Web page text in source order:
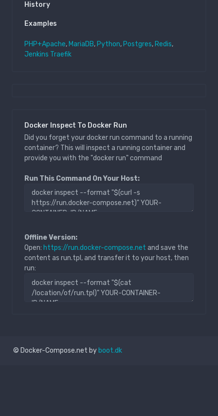
History
Examples
PHP+Apache, MariaDB, Python, Postgres, Redis,
Jenkins Traefik
Docker Inspect To Docker Run
Did you forget your docker run command to a running
container? This will inspect a running container and
provide you with the "docker run" command
Run This Command On Your Host:
Offline Version:
Open: https://run.docker-compose.net and save the
content as run.tpl, and transfer it to your host, then
run:
© Docker-Compose.net by boot.dk